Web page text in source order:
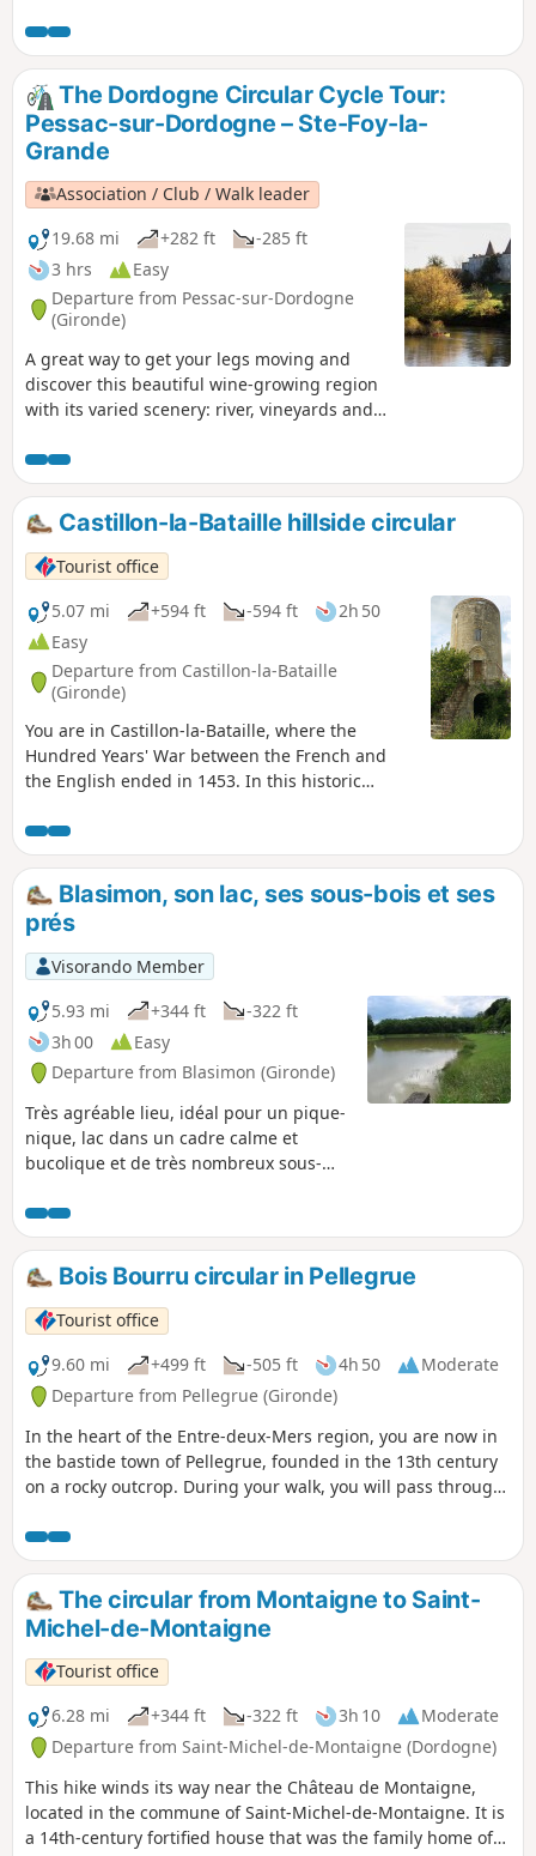
The Dordogne Circular Cycle Tour:
Pessac-sur-Dordogne – Ste-Foy-la-
Grande
Association / Club / Walk leader
19.68 mi
+282 ft
-285 ft
3 hrs
Easy
Departure from Pessac-sur-Dordogne
(Gironde)
A great way to get your legs moving and
discover this beautiful wine-growing region
with its varied scenery: river, vineyards and
route follows quiet country lanes for most of
the way.
Castillon-la-Bataille hillside circular
Tourist office
5.07 mi
+594 ft -594 ft
2h 50
Easy
Departure from Castillon-la-Bataille
(Gironde)
You are in Castillon-la-Bataille, where the
Hundred Years' War between the French and
the English ended in 1453. In this historic
overlooking the town and the Dordogne River.
Blasimon, son lac, ses sous-bois et ses
prés
Visorando Member
5.93 mi
+344 ft
-322 ft
3h 00
Easy
Departure from Blasimon (Gironde)
Très agréable lieu, idéal pour un pique-
nique, lac dans un cadre calme et
bucolique et de très nombreux sous-
Bois Bourru circular in Pellegrue
Tourist office
9.60 mi
+499 ft -505 ft 4h 50
Moderate
Departure from Pellegrue (Gironde)
In the heart of the Entre-deux-Mers region, you are now in
the bastide town of Pellegrue, founded in the 13th century
on a rocky outcrop. During your walk, you will pass through
The circular from Montaigne to Saint-
Michel-de-Montaigne
Tourist office
6.28 mi
+344 ft -322 ft 3h 10
Moderate
Departure from Saint-Michel-de-Montaigne (Dordogne)
This hike winds its way near the Château de Montaigne,
located in the commune of Saint-Michel-de-Montaigne. It is
a 14th-century fortified house that was the family home of